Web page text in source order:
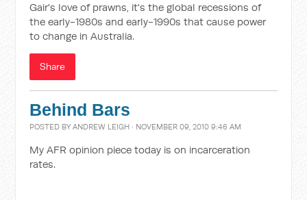
Gair's love of prawns, it's the global recessions of
the early-1980s and early-1990s that cause power
to change in Australia.
Share
Behind Bars
POSTED BYANDREW LEIGH · NOVEMBER 09, 2010 9:46 AM
My AFR opinion piece today is on incarceration
rates.